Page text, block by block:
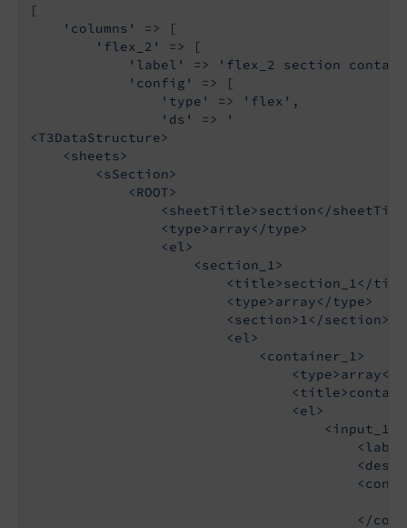
[
'columns'
=> [
'flex_2'
=> [
'label'
=>
'flex_2 section
'config'
=> [
'type'
=> 'flex' ,
'ds'
=>
'
<T3DataStructure>
    <sheets>
        <sSection>
            <ROOT>
<sheetTitle>section</
                <type>array</type>
                <el>
                    <section_1>
<title>section_1</
                        <type>array</type>
                        <section>1</section>
                        <el>
                            <container_1>
<type>array</
                                <el>
                                    <input_1>
</